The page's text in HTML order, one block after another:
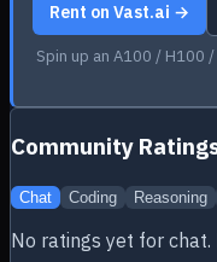
Rent on Vast.ai →
Spin up an A100 / H100
Community
Chat Coding Reasoning
No ratings yet for chat.